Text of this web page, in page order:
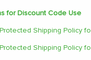
for Discount Code Use
Shipping Policy
Shipping Policy